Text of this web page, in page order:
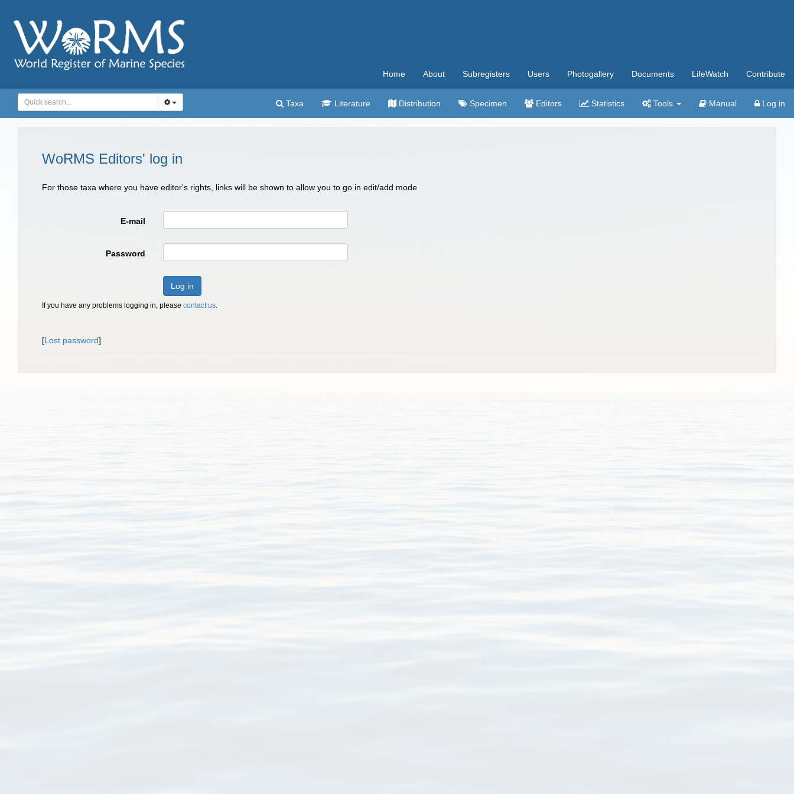
Home About Subregisters Users Photogallery Documents LifeWatch Contribute
Taxa Literature Distribution Specimen Editors Statistics Tools Manual Log in
WoRMS Editors' log in
For those taxa where you have editor's rights, links will be shown to allow you to go in edit/add mode
E-mail
Password
Log in
If you have any problems logging in, please contact us.
[Lost password]